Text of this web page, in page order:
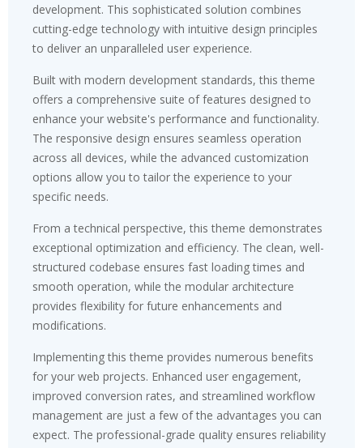
development. This sophisticated solution combines
cutting-edge technology with intuitive design principles
to deliver an unparalleled user experience.
Built with modern development standards, this theme
offers a comprehensive suite of features designed to
enhance your website's performance and functionality.
The responsive design ensures seamless operation
across all devices, while the advanced customization
options allow you to tailor the experience to your
specific needs.
From a technical perspective, this theme demonstrates
exceptional optimization and efficiency. The clean, well-
structured codebase ensures fast loading times and
smooth operation, while the modular architecture
provides flexibility for future enhancements and
modifications.
Implementing this theme provides numerous benefits
for your web projects. Enhanced user engagement,
improved conversion rates, and streamlined workflow
management are just a few of the advantages you can
expect. The professional-grade quality ensures reliability